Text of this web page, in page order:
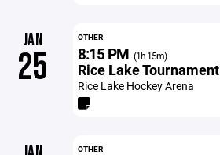
JAN
25
OTHER
8:15 PM (1h 15m)
Rice Lake Tournament
Rice Lake Hockey Arena
OTHER